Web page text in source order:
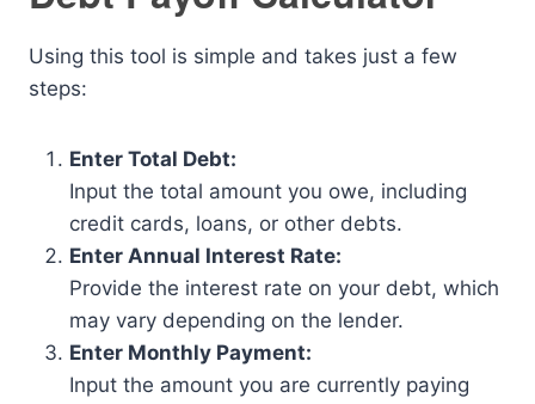
Using this tool is simple and takes just a few
steps:
Enter Total Debt:
Input the total amount you owe, including
credit cards, loans, or other debts.
Enter Annual Interest Rate:
Provide the interest rate on your debt, which
may vary depending on the lender.
Enter Monthly Payment:
Input the amount you are currently paying